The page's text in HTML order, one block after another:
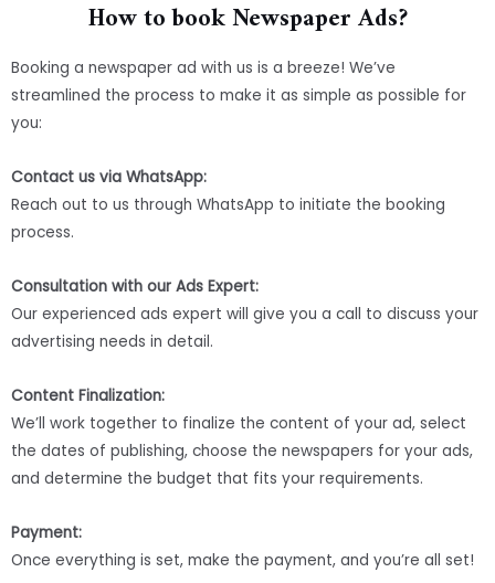
How to book Newspaper Ads?
Booking a newspaper ad with us is a breeze! We’ve
streamlined the process to make it as simple as possible for
you:
Contact us via WhatsApp:
Reach out to us through WhatsApp to initiate the booking
process.
Consultation with our Ads Expert:
Our experienced ads expert will give you a call to discuss your
advertising needs in detail.
Content Finalization:
We’ll work together to finalize the content of your ad, select
the dates of publishing, choose the newspapers for your ads,
and determine the budget that fits your requirements.
Payment:
Once everything is set, make the payment, and you’re all set!